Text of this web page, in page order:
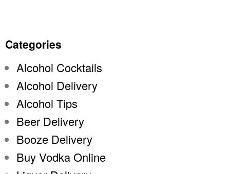
Categories
Alcohol Cocktails
Alcohol Delivery
Alcohol Tips
Beer Delivery
Booze Delivery
Buy Vodka Online